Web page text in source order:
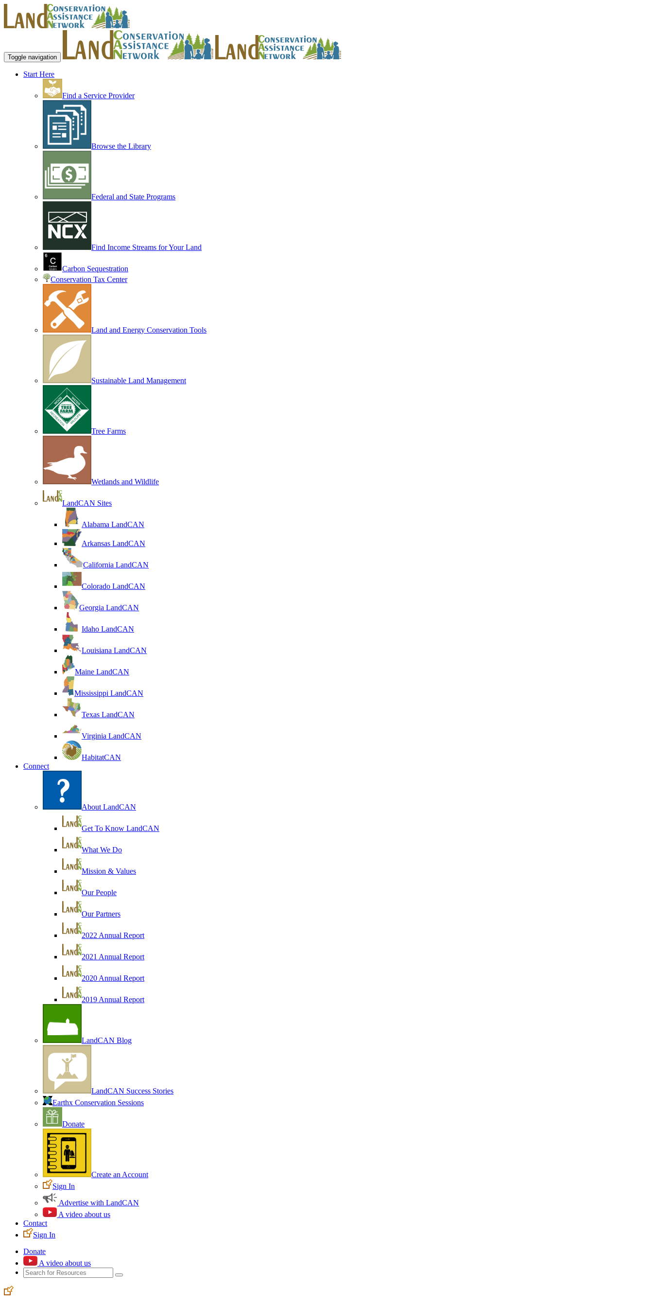
Toggle navigation
Start Here
Find a Service Provider
Browse the Library
Federal and State Programs
Find Income Streams for Your Land
Carbon Sequestration
Conservation Tax Center
Land and Energy Conservation Tools
Sustainable Land Management
Tree Farms
Wetlands and Wildlife
LandCAN Sites
Alabama LandCAN
Arkansas LandCAN
California LandCAN
Colorado LandCAN
Georgia LandCAN
Idaho LandCAN
Louisiana LandCAN
Maine LandCAN
Mississippi LandCAN
Texas LandCAN
Virginia LandCAN
HabitatCAN
Connect
About LandCAN
Get To Know LandCAN
What We Do
Mission & Values
Our People
Our Partners
2022 Annual Report
2021 Annual Report
2020 Annual Report
2019 Annual Report
LandCAN Blog
LandCAN Success Stories
Earthx Conservation Sessions
Donate
Create an Account
Sign In
Advertise with LandCAN
A video about us
Contact
Sign In
Donate
A video about us